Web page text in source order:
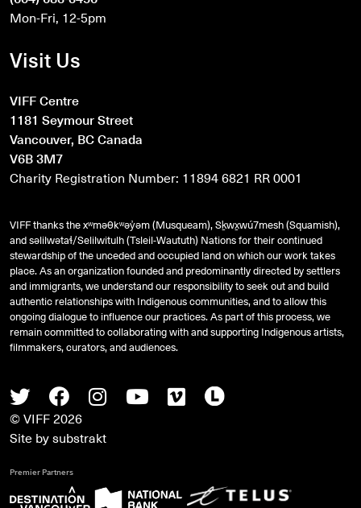
TwitterFacebook
InstagramYoutube
VimeoLetterboxd
© VIFF 2026
Site bysubstrakt
Mon-Fri, 12-5pm
Visit Us
VIFF Centre
1181 Seymour Street
Vancouver, BC Canada
V6B 3M7
Charity Registration Number: 11894 6821 RR 0001
VIFF thanks the xʷməθkʷəy̓əm (Musqueam), Sḵwx̱wú7mesh (Squamish),
andsəlilwətaɬ/Selilwitulh (Tsleil-Waututh) Nations for their continued
stewardship of the unceded and occupied land on which our work takes
place. As an organization founded and predominantly directed by settlers
and immigrants, we understand our responsibility to seek out and build
authentic relationships with Indigenous communities, and to allow this
ongoing dialogue to influence our practices. As part of this process, we
remain committed to collaborating with and supporting Indigenous artists,
filmmakers, curators, and audiences.
Premier Partners